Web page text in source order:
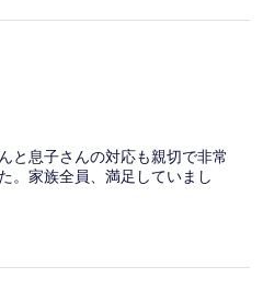
と息子さんの対応も親切で非常
。家族全員、満足していまし